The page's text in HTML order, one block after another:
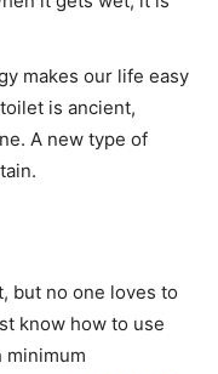
makes our life easy
is ancient,
A new type of
but no one loves to
know how to use
minimum